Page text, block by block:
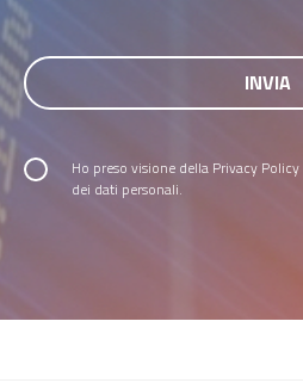
Ho preso visione della Privacy Policy
dei dati personali.